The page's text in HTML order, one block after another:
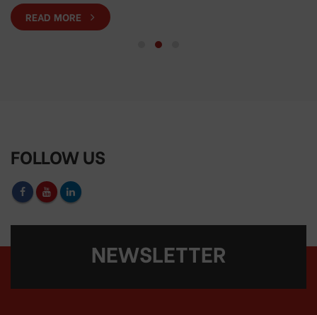
READ MORE
FOLLOW US
NEWSLETTER